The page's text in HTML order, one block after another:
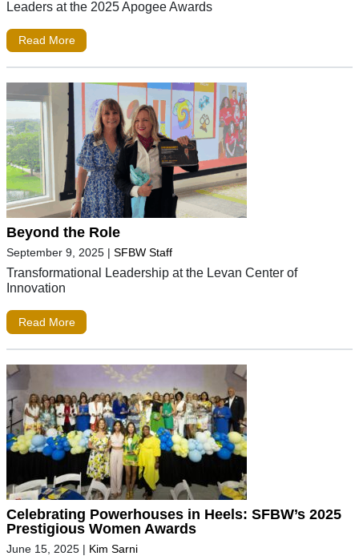
Leaders at the 2025 Apogee Awards
Read More
Beyond the Role
September 9, 2025 | SFBW Staff
Transformational Leadership at the Levan Center of
Innovation
Read More
Celebrating Powerhouses in Heels: SFBW’s 2025
Prestigious Women Awards
June 15, 2025 | Kim Sarni